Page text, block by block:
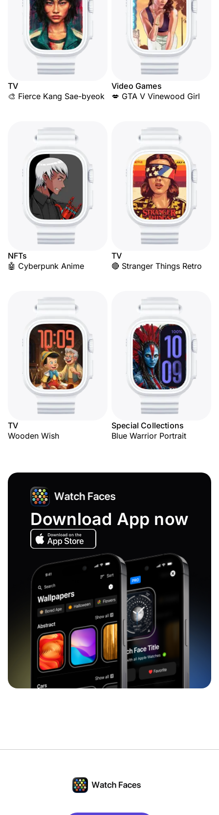
TV
🎨 Fierce Kang Sae-byeok
Video Games
💋 GTA V Vinewood Girl
NFTs
🤖 Cyberpunk Anime
TV
🔴 Stranger Things Retro
TV
Wooden Wish
Special Collections
Blue Warrior Portrait
Download App now